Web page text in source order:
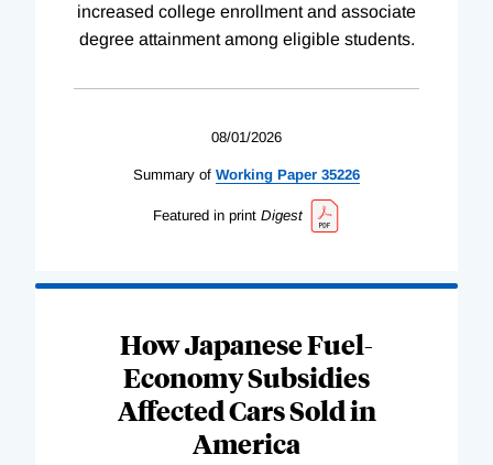
increased college enrollment and associate
degree attainment among eligible students.
08/01/2026
Summary of Working Paper 35226
Featured in print Digest
How Japanese Fuel-
Economy Subsidies
Affected Cars Sold in
America